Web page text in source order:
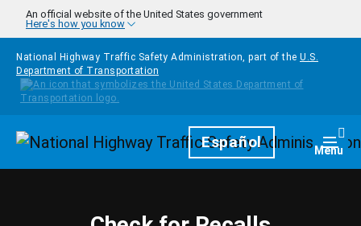
Skip to main content
An official website of the United States government
Here's how you know
National Highway Traffic Safety Administration, part of the U.S.
Department of Transportation
HomepageEspañol Menu